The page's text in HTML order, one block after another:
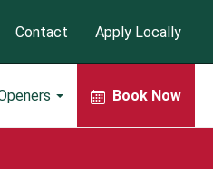
Book Now
Contact Apply Locally